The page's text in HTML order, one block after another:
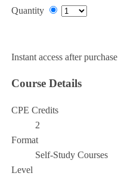
Quantity
Instant access after purchase
Course Details
CPE Credits
2
Format
Self-Study Courses
Level